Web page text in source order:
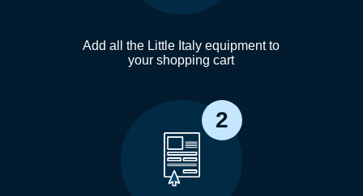
Add all the Little Italy equipment to
your shopping cart
2